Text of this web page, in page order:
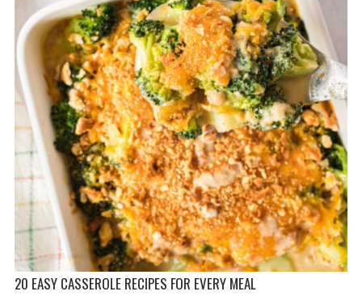
20 EASY CASSEROLE RECIPES FOR EVERY MEAL